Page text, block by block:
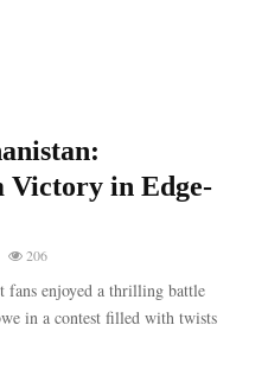
Victory in Edge-
206
fans enjoyed a thrilling battle
in a contest filled with twists